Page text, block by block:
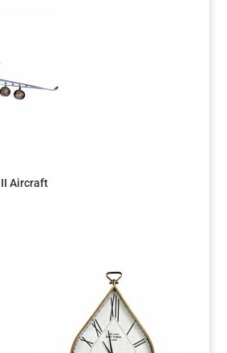
Aircraft